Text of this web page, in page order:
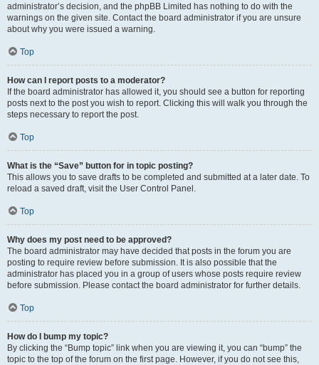
administrator’s decision, and the phpBB Limited has nothing to do with the
warnings on the given site. Contact the board administrator if you are unsure
about why you were issued a warning.
Top
How can I report posts to a moderator?
If the board administrator has allowed it, you should see a button for reporting
posts next to the post you wish to report. Clicking this will walk you through the
steps necessary to report the post.
Top
What is the “Save” button for in topic posting?
This allows you to save drafts to be completed and submitted at a later date. To
reload a saved draft, visit the User Control Panel.
Top
Why does my post need to be approved?
The board administrator may have decided that posts in the forum you are
posting to require review before submission. It is also possible that the
administrator has placed you in a group of users whose posts require review
before submission. Please contact the board administrator for further details.
Top
How do I bump my topic?
By clicking the “Bump topic” link when you are viewing it, you can “bump” the
topic to the top of the forum on the first page. However, if you do not see this,